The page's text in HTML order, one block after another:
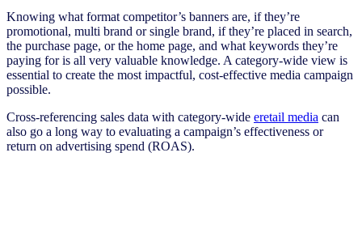
Knowing what format competitor’s banners are, if they’re
promotional, multi brand or single brand, if they’re placed in search,
the purchase page, or the home page, and what keywords they’re
paying for is all very valuable knowledge. A category-wide view is
essential to create the most impactful, cost-effective media campaign
possible.
Cross-referencing sales data with category-wide eretail media can
also go a long way to evaluating a campaign’s effectiveness or
return on advertising spend (ROAS).